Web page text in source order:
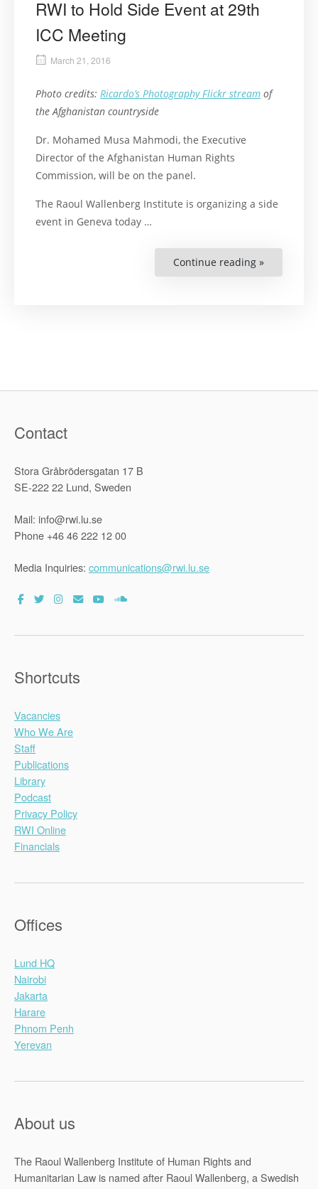
RWI to Hold Side Event at 29th
ICC Meeting
March 21, 2016
Photo credits: Ricardo’s Photography Flickr stream of
the Afghanistan countryside
Dr. Mohamed Musa Mahmodi, the Executive
Director of the Afghanistan Human Rights
Commission, will be on the panel.
The Raoul Wallenberg Institute is organizing a side
event in Geneva today …
Continue reading »
Contact
Stora Gråbrödersgatan 17 B
SE-222 22 Lund, Sweden
Mail: info@rwi.lu.se
Phone +46 46 222 12 00
Media Inquiries: communications@rwi.lu.se
Shortcuts
Vacancies
Who We Are
Staff
Publications
Library
Podcast
Privacy Policy
RWI Online
Financials
Offices
Lund HQ
Nairobi
Jakarta
Harare
Phnom Penh
Yerevan
About us
The Raoul Wallenberg Institute of Human Rights and
Humanitarian Law is named after Raoul Wallenberg, a Swedish